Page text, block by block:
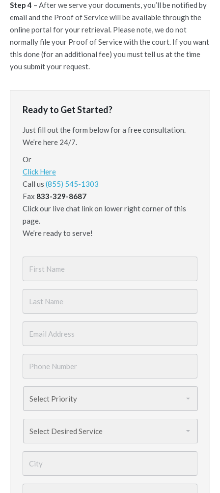
Step 4 – After we serve your documents, you’ll be notified by
email and the Proof of Service will be available through the
online portal for your retrieval. Please note, we do not
normally file your Proof of Service with the court. If you want
this done (for an additional fee) you must tell us at the time
you submit your request.
Ready to Get Started?
Just fill out the form below for a free consultation.
We’re here 24/7.
Or
Click Here
Call us (855) 545-1303
Fax 833-329-8687
Click our live chat link on lower right corner of this
page.
We’re ready to serve!
Name
*
Name
Number
*
Needed *